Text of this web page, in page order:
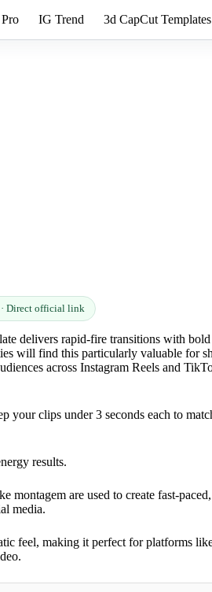
IG Trend 3d CapCut Templates
· Direct official link
delivers rapid-fire transitions with
will find this particularly valuable for
across Instagram Reels and
clips under 3 seconds each to
results.
montagem are used to create fast-
media.
feel, making it perfect for platforms